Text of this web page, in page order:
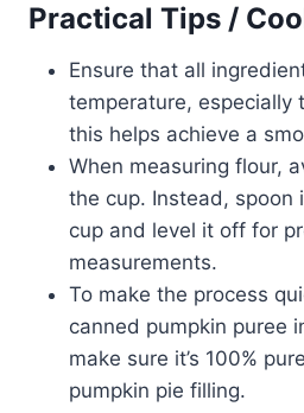
Practical Tips /
Ensure that all
temperature, especially
this helps achieve a
When measuring flour,
the cup. Instead, spoon
cup and level it off for
measurements.
To make the process
canned pumpkin puree
make sure it’s 100%
pumpkin pie filling.